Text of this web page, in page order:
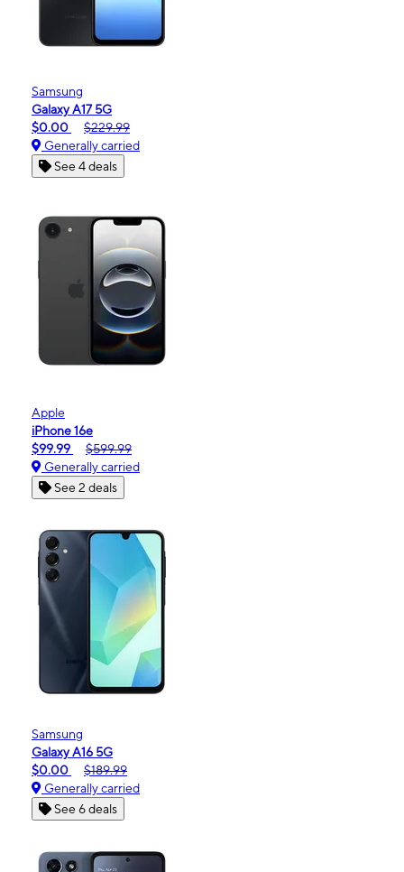
Samsung
Galaxy A17 5G
$0.00
$229.99
Generally carried
See 4 deals
Apple
iPhone 16e
$99.99
$599.99
Generally carried
See 2 deals
Samsung
Galaxy A16 5G
$0.00
$189.99
Generally carried
See 6 deals